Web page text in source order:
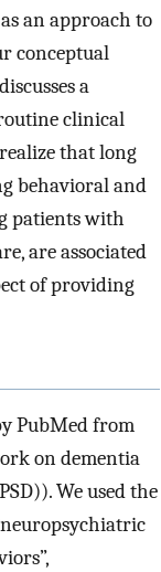
an approach to
conceptual
a
clinical
that long
behavioral and
patients with
are associated
of providing
PubMed from
on dementia
We used the